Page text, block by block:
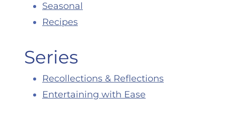
Seasonal
Recipes
Series
Recollections & Reflections
Entertaining with Ease